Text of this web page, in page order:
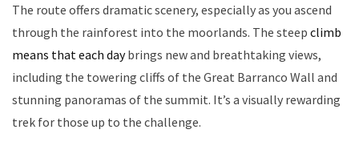
The route offers dramatic scenery, especially as you ascend
through the rainforest into the moorlands. The steep climb
means that each daybrings new and breathtaking views,
including the towering cliffs of the Great Barranco Wall and
stunning panoramas of the summit. It’s a visually rewarding
trek for those up to the challenge.